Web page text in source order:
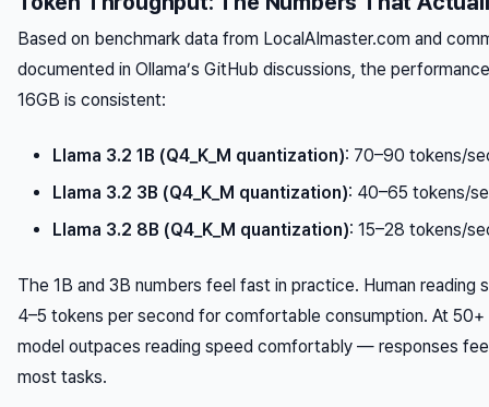
Based on benchmark data from LocalAImaster.com and
documented in Ollama’s GitHub discussions, the
16GB is consistent:
Llama 3.2 1B (Q4_K_M quantization): 70–90 tokens/
Llama 3.2 3B (Q4_K_M quantization): 40–65 tokens/
Llama 3.2 8B (Q4_K_M quantization): 15–28 tokens/
The 1B and 3B numbers feel fast in practice. Human reading
4–5 tokens per second for comfortable consumption. At
model outpaces reading speed comfortably — responses
most tasks.